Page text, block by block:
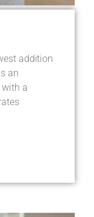
addition
an
with a